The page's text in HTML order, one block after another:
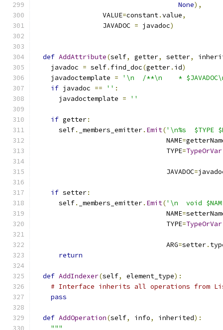
None),
                 VALUE
=constant.value,
                 JAVADOC
= javadoc)
def AddAttribute(self, getter, setter,
    javadoc
= self. find_doc(getter. id)
    javadoctemplate
=
'\n  /**\n    *
if javadoc == '' :
      javadoctemplate
= ''
if getter:
      self
. _members_emitter. Emit('\n%s  $TYPE
                                 NAME
=
                                 TYPE
=TypeOrVar
                                 JAVADOC
=
if setter:
      self
. _members_emitter. Emit('\n  void
                                 NAME
=
                                 TYPE
=TypeOrVar
                                 ARG
=setter.
return
def AddIndexer(self, element_type):
# Interface inherits all operations from
pass
def AddOperation(self, info, inherited):
"""